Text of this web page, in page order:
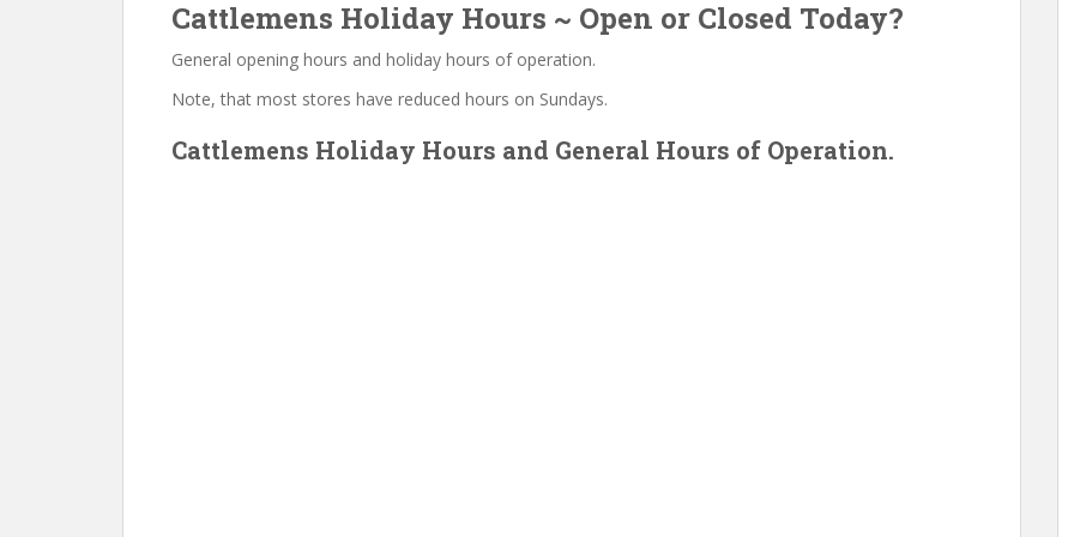
Cattlemens Holiday Hours ~ Open or Closed Today?
General opening hours and holiday hours of operation.
Note, that most stores have reduced hours on Sundays.
Cattlemens Holiday Hours and General Hours of Operation.